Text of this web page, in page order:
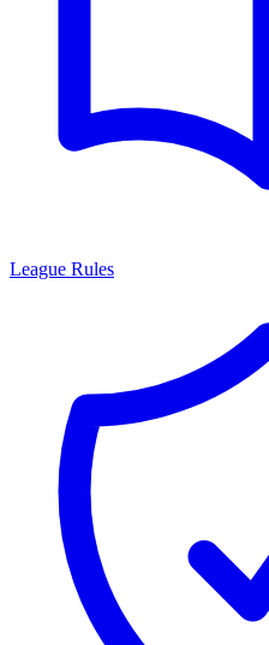
League Rules